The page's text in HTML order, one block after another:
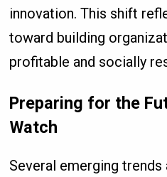
innovation. This shift
toward building
profitable and socially
Preparing for the
Watch
Several emerging